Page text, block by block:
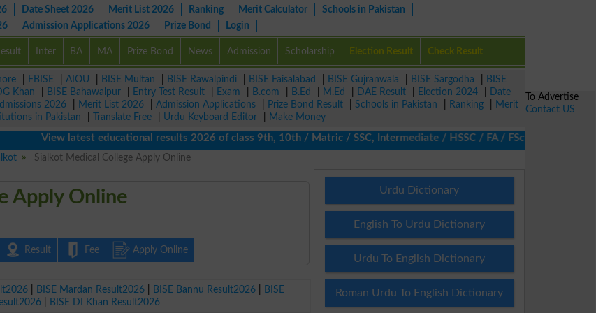
Date Sheet 2026 Merit List 2026 Ranking Merit Calculator
Schools in Pakistan
Admission Applications 2026 Prize Bond Login
Inter BA MA Prize Bond News Admission Scholarship Election Result Check Result
FBISE AIOU BISE Multan BISE Rawalpindi BISE Faisalabad BISE Gujranwala BISE Sargodha
BISE
Khan BISE Bahawalpur Entry Test Result Exam B.com B.Ed M.Ed DAE Result Election 2024
Date
2026 Merit List 2026 Admission Applications Prize Bond Result Schools in Pakistan Ranking
Merit
in Pakistan Translate Free Urdu Keyboard Editor
Make Money
View latest educational results 2026 of class 9th, 10th / Matric / SSC, Intermediate / HSSC / FA / FSc / Inter, 5th /
Sialkot Medical College Apply Online
Apply Online
Result Fee Apply Online
BISE Mardan Result2026 BISE Bannu Result2026
BISE
BISE DI Khan Result2026
Urdu Dictionary
English To Urdu Dictionary
Urdu To English Dictionary
Roman Urdu To English Dictionary
To Advertise
Contact US